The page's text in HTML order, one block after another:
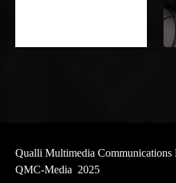
Qualli Multimedia Communications
QMC-Media 2025